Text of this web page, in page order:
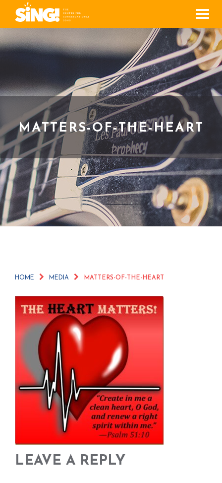
Menu
MATTERS-OF-THE-HEART
HOME MEDIA MATTERS-OF-THE-HEART
LEAVE A REPLY